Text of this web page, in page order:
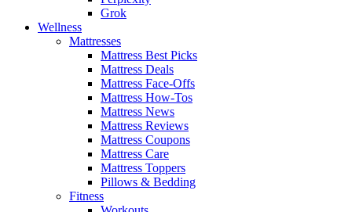
Grok
Wellness
Mattresses
Mattress Best Picks
Mattress Deals
Mattress Face-Offs
Mattress How-Tos
Mattress News
Mattress Reviews
Mattress Coupons
Mattress Care
Mattress Toppers
Pillows & Bedding
Fitness